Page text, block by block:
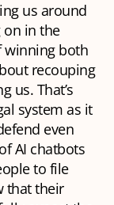
us around
on in the
winning both
recouping
us. That’s
system as it
even
AI chatbots
to file
that their